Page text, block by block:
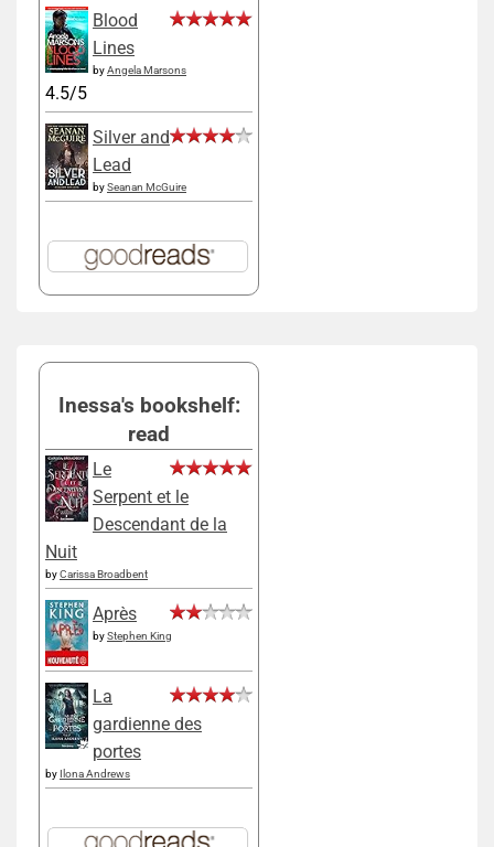
Blood
Lines
byAngela Marsons
4.5/5
Silver and
Lead
bySeanan McGuire
Inessa's bookshelf:
read
Le
Serpent et le
Descendant de la
Nuit
byCarissa Broadbent
Après
byStephen King
La
gardienne des
portes
by Ilona Andrews